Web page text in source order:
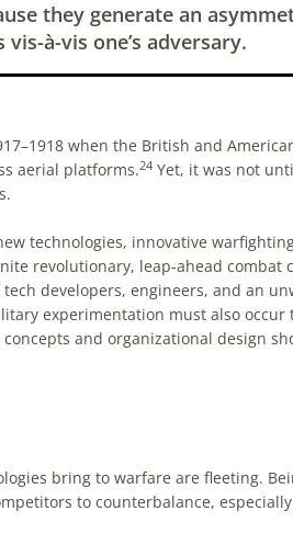
they generate an
à-vis one’s adversary.
when the British and
aerial platforms.24Yet, it was not
technologies, innovative
revolutionary, leap-ahead combat
developers, engineers, and an
experimentation must also occur
and organizational design
bring to warfare are fleeting.
to counterbalance,